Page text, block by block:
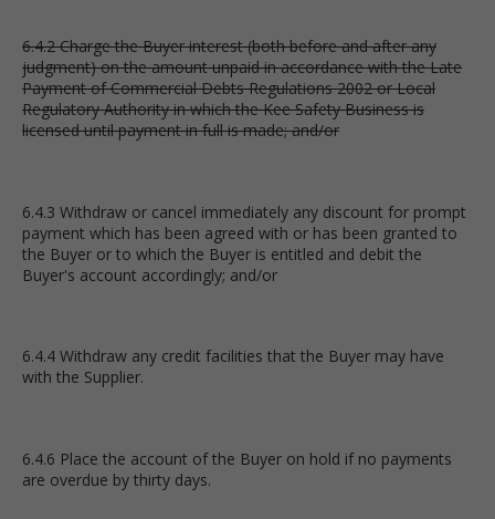
6.4.2 Charge the Buyer interest (both before and after any
judgment) on the amount unpaid in accordance with the Late
Payment of Commercial Debts Regulations 2002 or Local
Regulatory Authority in which the Kee Safety Business is
licensed until payment in full is made; and/or
6.4.3 Withdraw or cancel immediately any discount for prompt
payment which has been agreed with or has been granted to
the Buyer or to which the Buyer is entitled and debit the
Buyer's account accordingly; and/or
6.4.4 Withdraw any credit facilities that the Buyer may have
with the Supplier.
6.4.6 Place the account of the Buyer on hold if no payments
are overdue by thirty days.